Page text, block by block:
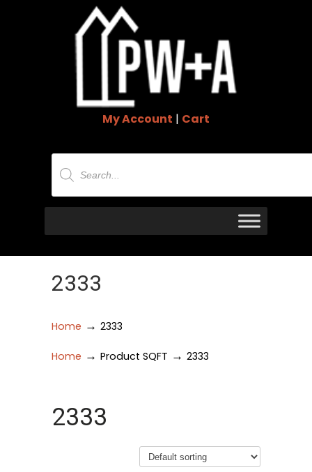
My Account | Cart
Products
search
2333
Home → 2333
Home → Product SQFT → 2333
2333